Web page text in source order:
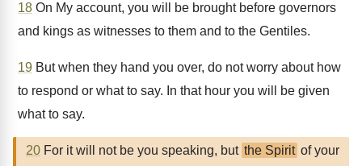
18 On My account, you will be brought before governors
and kings as witnesses to them and to the Gentiles.
19 But when they hand you over, do not worry about how
to respond or what to say. In that hour you will be given
what to say.
20 For it will not be you speaking, but the Spirit of your